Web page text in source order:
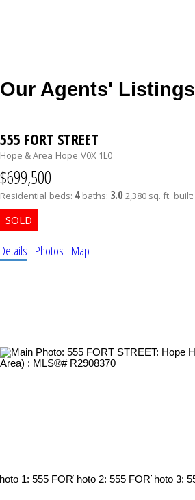
Our Agents' Listings
555 FORT STREET
Hope & Area Hope V0X 1L0
$699,500
Residential beds: 4 baths: 3.0 2,380 sq. ft. built:
Details Photos Map